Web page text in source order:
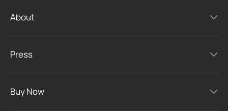
About
Press
Buy Now